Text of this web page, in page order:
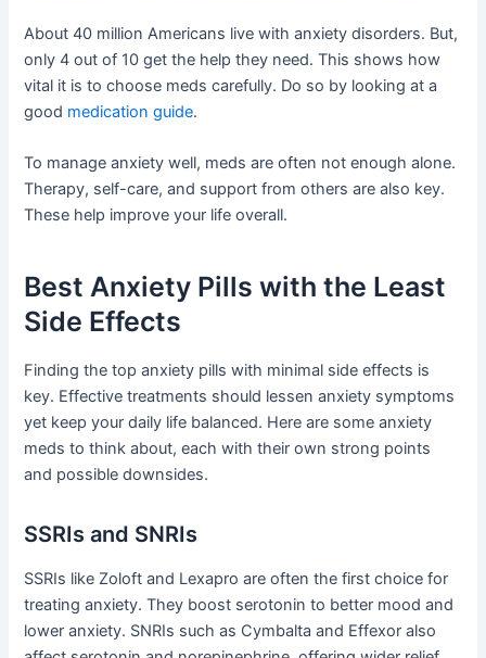
About 40 million Americans live with anxiety disorders. But,
only 4 out of 10 get the help they need. This shows how
vital it is to choose meds carefully. Do so by looking at a
good medication guide.
To manage anxiety well, meds are often not enough alone.
Therapy, self-care, and support from others are also key.
These help improve your life overall.
Best Anxiety Pills with the Least
Side Effects
Finding the top anxiety pills with minimal side effects is
key. Effective treatments should lessen anxiety symptoms
yet keep your daily life balanced. Here are some anxiety
meds to think about, each with their own strong points
and possible downsides.
SSRIs and SNRIs
SSRIs like Zoloft and Lexapro are often the first choice for
treating anxiety. They boost serotonin to better mood and
lower anxiety. SNRIs such as Cymbalta and Effexor also